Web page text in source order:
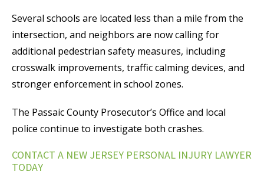
Several schools are located less than a mile from the
intersection, and neighbors are now calling for
additional pedestrian safety measures, including
crosswalk improvements, traffic calming devices, and
stronger enforcement in school zones.
The Passaic County Prosecutor’s Office and local
police continue to investigate both crashes.
CONTACT A NEW JERSEY PERSONAL INJURY LAWYER
TODAY